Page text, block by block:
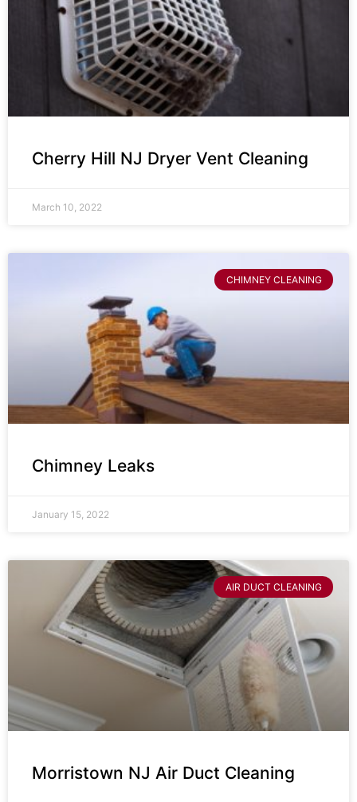
Cherry Hill NJ Dryer Vent Cleaning
March 10, 2022
CHIMNEY CLEANING
Chimney Leaks
January 15, 2022
AIR DUCT CLEANING
Morristown NJ Air Duct Cleaning